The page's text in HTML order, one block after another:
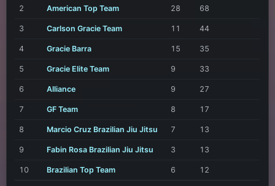
2 American Top Team 28 68
3 Carlson Gracie Team 11 44
4 Gracie Barra 15 35
5 Gracie Elite Team 9 33
6 Alliance 9 27
7 GF Team 8 17
8 Marcio Cruz Brazilian Jiu Jitsu 7 13
9 Fabin Rosa Brazilian Jiu Jitsu 3 13
10 Brazilian Top Team 6 12